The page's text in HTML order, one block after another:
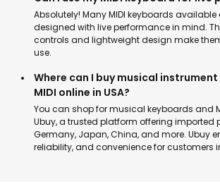
Absolutely! Many MIDI keyboards available
designed with live performance in mind.
controls and lightweight design make
use.
Where can I buy musical
MIDI online in USA?
You can shop for musical keyboards and
Ubuy, a trusted platform offering imported
Germany, Japan, China, and more. Ubuy
reliability, and convenience for customers